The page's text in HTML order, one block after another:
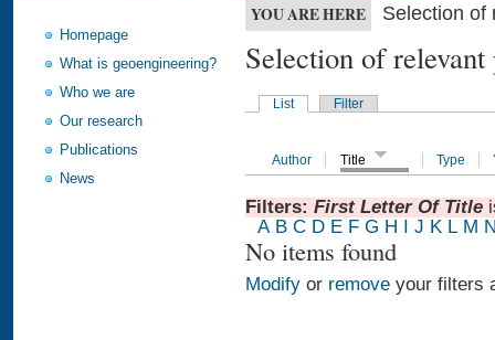
Homepage
What is geoengineering?
Who we are
Our research
Publications
News
YOU ARE HERE Selection of
Selection of
List Filter
Author Title Type
Filters: First Letter Of Title
A B C D E F G H J K L M
No items found
Modify or remove your filters